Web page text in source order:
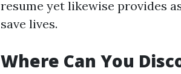
resume yet likewise provides
save lives.
Where Can You